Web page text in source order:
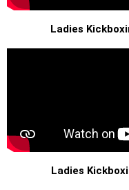
Ladies
Ladies